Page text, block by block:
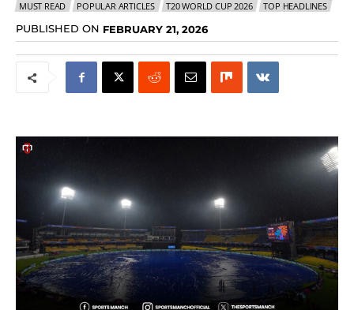
MUST READ POPULAR ARTICLES T20 WORLD CUP 2026 TOP HEADLINES
PUBLISHED ON FEBRUARY 21, 2026